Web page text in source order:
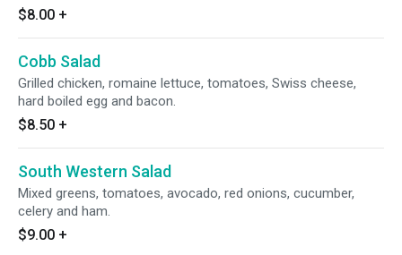
$8.00 +
Cobb Salad
Grilled chicken, romaine lettuce, tomatoes, Swiss cheese,
hard boiled egg and bacon.
$8.50 +
South Western Salad
Mixed greens, tomatoes, avocado, red onions, cucumber,
celery and ham.
$9.00 +